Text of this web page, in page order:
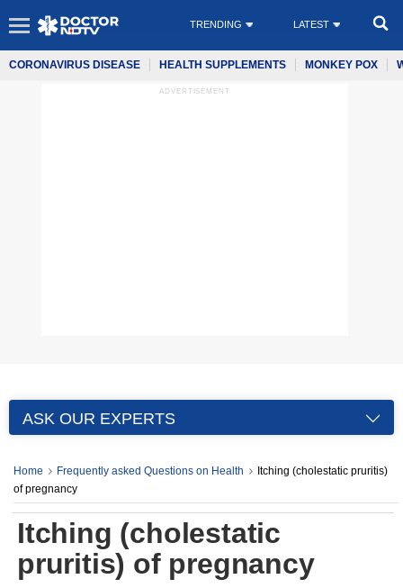
TRENDING LATEST
CORONAVIRUS DISEASE HEALTH SUPPLEMENTS MONKEY POX
ADVERTISEMENT
ASK OUR EXPERTS
Home Frequently asked Questions on Health
Itching (cholestatic pruritis)
of pregnancy
Itching (cholestatic
pruritis) of pregnancy